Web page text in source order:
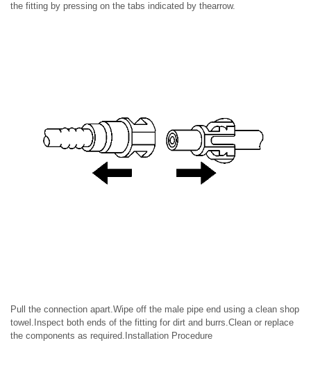
the fitting by pressing on the tabs indicated by thearrow.
Pull the connection apart.Wipe off the male pipe end using a clean shop
towel.Inspect both ends of the fitting for dirt and burrs.Clean or replace
the components as required.Installation Procedure